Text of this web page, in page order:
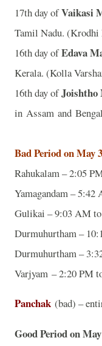
17th day ofVaikasi
Tamil Nadu. (Krodhi
16th day ofEdava
Kerala. (Kolla
16th day ofJoishtho
in Assam and
Bad Period on May
Rahukalam – 2:05
Yamagandam –
Gulikai – 9:03 AM
Durmuhurtham –
Durmuhurtham –
Varjyam – 2:20 PM
Panchak (bad) –
Good Period on